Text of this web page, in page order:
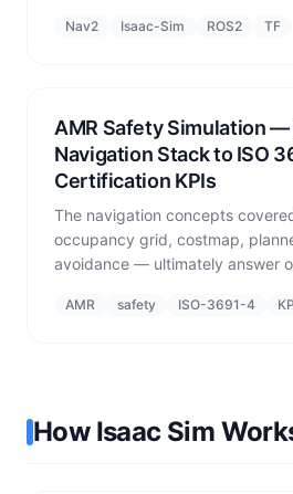
uses namespaces, and sim
Nav2 Isaac-Sim ROS2 TF
AMR Safety Simulation —
Navigation Stack to ISO
Certification KPIs
The navigation concepts
occupancy grid, costmap,
avoidance — ultimately answer
shows how those components
AMR safety ISO-3691-4
How Isaac Sim